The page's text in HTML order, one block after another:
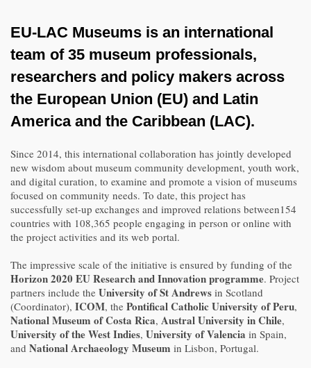
EU-LAC Museums is an international
team of 35 museum professionals,
researchers and policy makers across
the European Union (EU) and Latin
America and the Caribbean (LAC).
Since 2014, this international collaboration has jointly developed
new wisdom about museum community development, youth work,
and digital curation, to examine and promote a vision of museums
focused on community needs. To date, this project has
successfully set-up exchanges and improved relations between154
countries with 108,365 people engaging in person or online with
the project activities and its web portal.
The impressive scale of the initiative is ensured by funding of the
Horizon 2020 EU Research and Innovation programme. Project
partners include the University of St Andrews in Scotland
(Coordinator), ICOM, the Pontifical Catholic University of Peru,
National Museum of Costa Rica, Austral University in Chile,
University of the West Indies, University of Valencia in Spain,
and National Archaeology Museum in Lisbon, Portugal.